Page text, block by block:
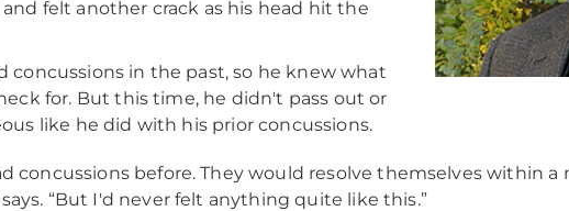
felt another crack as his head hit the
concussions in the past, so he knew what
for. But this time, he didn't pass out or
like he did with his prior concussions.
concussions before. They would resolve themselves within a
“But I'd never felt anything quite like this.”